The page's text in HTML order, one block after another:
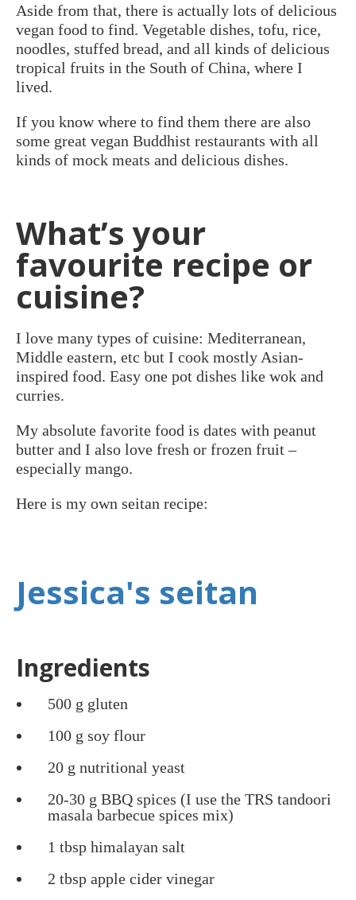
Aside from that, there is actually lots of delicious
vegan food to find. Vegetable dishes, tofu, rice,
noodles, stuffed bread, and all kinds of delicious
tropical fruits in the South of China, where I
lived.
If you know where to find them there are also
some great vegan Buddhist restaurants with all
kinds of mock meats and delicious dishes.
What’s your
favourite recipe or
cuisine?
I love many types of cuisine: Mediterranean,
Middle eastern, etc but I cook mostly Asian-
inspired food. Easy one pot dishes like wok and
curries.
My absolute favorite food is dates with peanut
butter and I also love fresh or frozen fruit –
especially mango.
Here is my own seitan recipe:
Jessica's seitan
Ingredients
500 g gluten
100 g soy flour
20 g nutritional yeast
20-30 g BBQ spices (I use the TRS tandoori
masala barbecue spices mix)
1 tbsp himalayan salt
2 tbsp apple cider vinegar